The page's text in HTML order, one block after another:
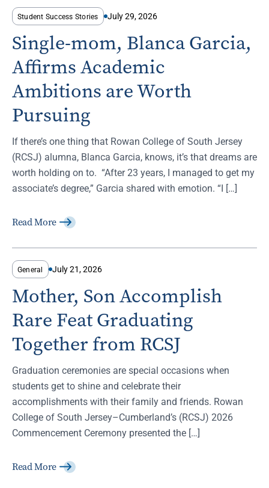
Student Success Stories July 29, 2026
Single-mom, Blanca Garcia,
Affirms Academic
Ambitions are Worth
Pursuing
If there’s one thing that Rowan College of South Jersey
(RCSJ) alumna, Blanca Garcia, knows, it’s that dreams are
worth holding on to. “After 23 years, I managed to get my
associate’s degree,” Garcia shared with emotion. “I […]
Read More
General July 21, 2026
Mother, Son Accomplish
Rare Feat Graduating
Together from RCSJ
Graduation ceremonies are special occasions when
students get to shine and celebrate their
accomplishments with their family and friends. Rowan
College of South Jersey–Cumberland’s (RCSJ) 2026
Commencement Ceremony presented the […]
Read More